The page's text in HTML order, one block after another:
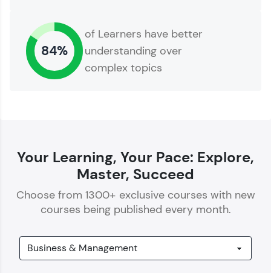
Our Expert will be in touch with you
84%
of Learners have better
understanding over
complex topics
Your Learning, Your Pace: Explore,
Master, Succeed
Choose from 1300+ exclusive courses with new
courses being published every month.